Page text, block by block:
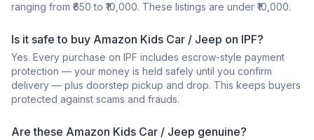
ranging from ₹650 to ₹10,000. These listings are under ₹10,000.
Is it safe to buy Amazon Kids Car / Jeep on IPF?
Yes. Every purchase on IPF includes escrow-style payment
protection — your money is held safely until you confirm
delivery — plus doorstep pickup and drop. This keeps buyers
protected against scams and frauds.
Are these Amazon Kids Car / Jeep genuine?